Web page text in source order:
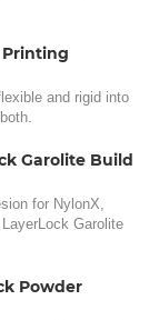
Printing
and rigid into
Garolite Build
for NylonX,
Garolite
Powder